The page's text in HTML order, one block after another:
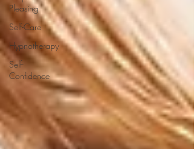
Pleasing
Self-Care
Hypnotherapy
Self-
Confidence